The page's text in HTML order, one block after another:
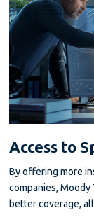
Access to
By offering more
companies, Moody
better coverage,